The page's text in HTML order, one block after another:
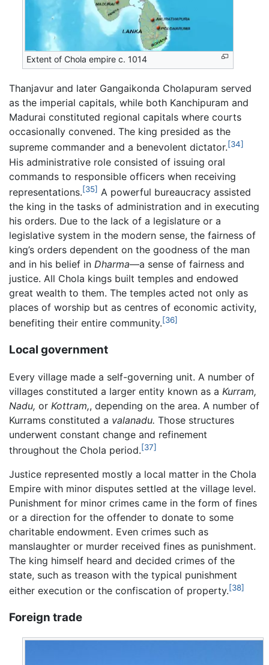
Extent of Chola empire c. 1014
Thanjavur and later Gangaikonda Cholapuram served
as the imperial capitals, while both Kanchipuram and
Madurai constituted regional capitals where courts
occasionally convened. The king presided as the
supreme commander and a benevolent dictator.[34]
His administrative role consisted of issuing oral
commands to responsible officers when receiving
representations.[35] A powerful bureaucracy assisted
the king in the tasks of administration and in executing
his orders. Due to the lack of a legislature or a
legislative system in the modern sense, the fairness of
king’s orders dependent on the goodness of the man
and in his belief in Dharma—a sense of fairness and
justice. All Chola kings built temples and endowed
great wealth to them. The temples acted not only as
places of worship but as centres of economic activity,
benefiting their entire community.[36]
Local government
Every village made a self-governing unit. A number of
villages constituted a larger entity known as a Kurram,
Nadu, or Kottram,, depending on the area. A number of
Kurrams constituted a valanadu. Those structures
underwent constant change and refinement
throughout the Chola period.[37]
Justice represented mostly a local matter in the Chola
Empire with minor disputes settled at the village level.
Punishment for minor crimes came in the form of fines
or a direction for the offender to donate to some
charitable endowment. Even crimes such as
manslaughter or murder received fines as punishment.
The king himself heard and decided crimes of the
state, such as treason with the typical punishment
either execution or the confiscation of property.[38]
Foreign trade